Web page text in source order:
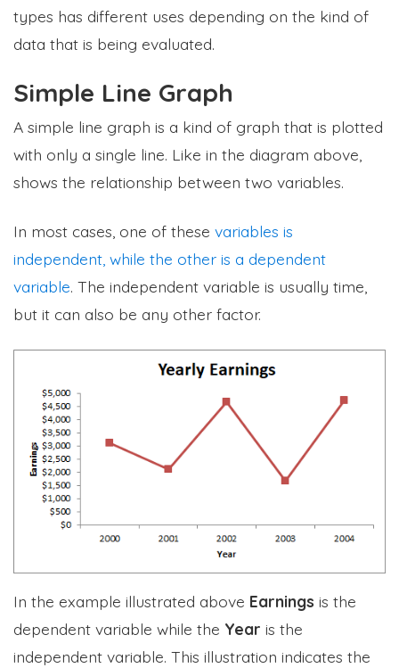
types has different uses depending on the kind of
data that is being evaluated.
Simple Line Graph
A simple line graph is a kind of graph that is plotted
with only a single line. Like in the diagram above,
shows the relationship between two variables.
In most cases, one of these variables is
independent, while the other is a dependent
variable. The independent variable is usually time,
but it can also be any other factor.
In the example illustrated above Earnings is the
dependent variable while the Year is the
independent variable. This illustration indicates the